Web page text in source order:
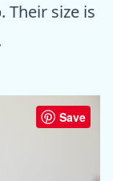
Their size is
Save